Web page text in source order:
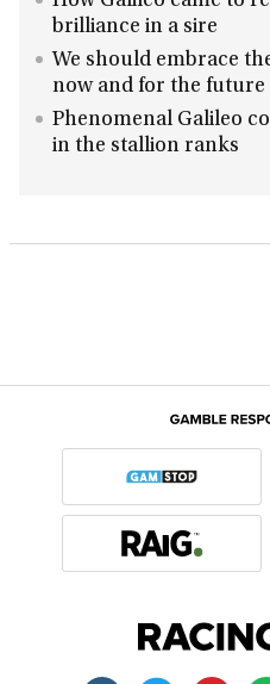
brilliance in a sire
We should embrace
now and for the future
Phenomenal Galileo
in the stallion ranks